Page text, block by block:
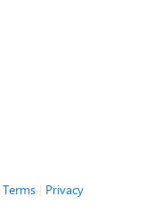
Terms| Privacy